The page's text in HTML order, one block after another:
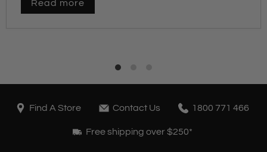
Read more
Find A Store Contact Us 1800 771 466
Free shipping over $250*